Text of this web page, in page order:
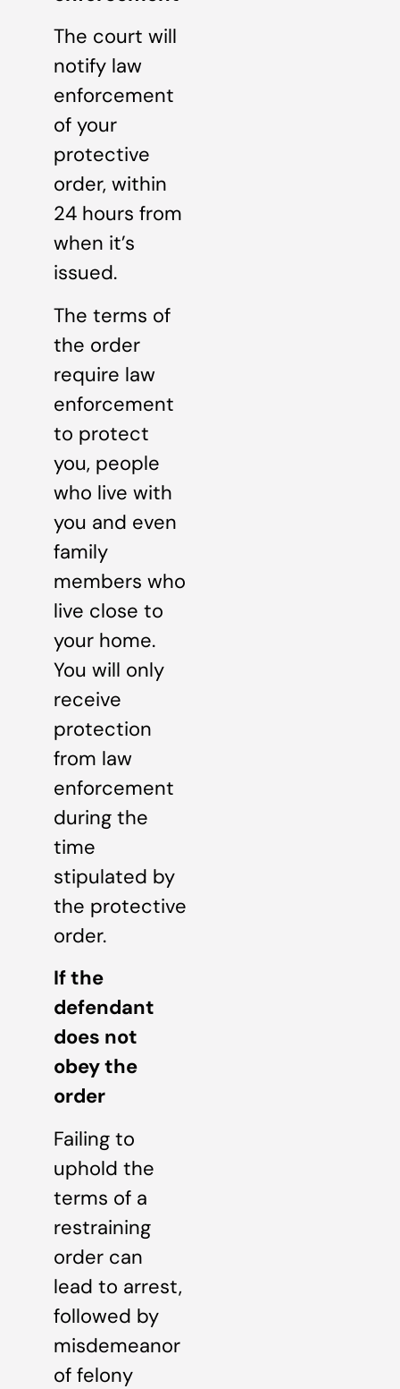
The court will
notify law
enforcement
of your
protective
order, within
24 hours from
when it’s
issued.
The terms of
the order
require law
enforcement
to protect
you, people
who live with
you and even
family
members who
live close to
your home.
You will only
receive
protection
from law
enforcement
during the
time
stipulated by
the protective
order.
If the
defendant
does not
obey the
order
Failing to
uphold the
terms of a
restraining
order can
lead to arrest,
followed by
misdemeanor
of felony